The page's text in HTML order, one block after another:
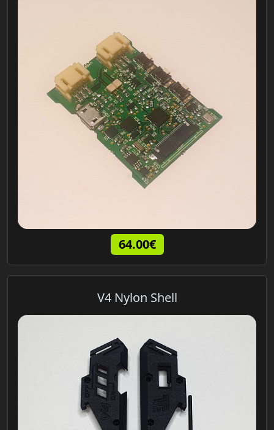
64.00€
V4 Nylon Shell